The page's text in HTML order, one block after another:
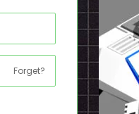
Forget?